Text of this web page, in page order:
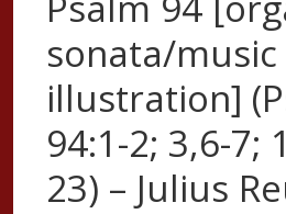
sonata/music
illustration]
94:1-2; 3,6-7;
23) – Julius